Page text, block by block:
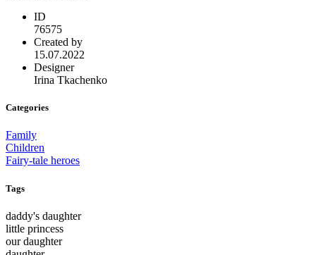
ID
76575
Created by
15.07.2022
Designer
Irina Tkachenko
Categories
Family
Children
Fairy-tale heroes
Tags
daddy's daughter
little princess
our daughter